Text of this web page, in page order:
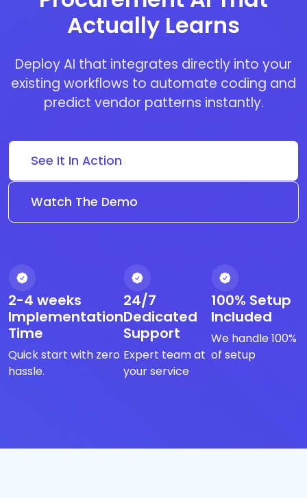
Actually Learns
Deploy AI that integrates directly into your
existing workflows to automate coding and
predict vendor patterns instantly.
See It In Action
Watch The Demo
2-4 weeks
Implementation
Time
Quick start with zero
hassle.
24/7
Dedicated
Support
Expert team at
your service
100% Setup
Included
We handle 100%
of setup